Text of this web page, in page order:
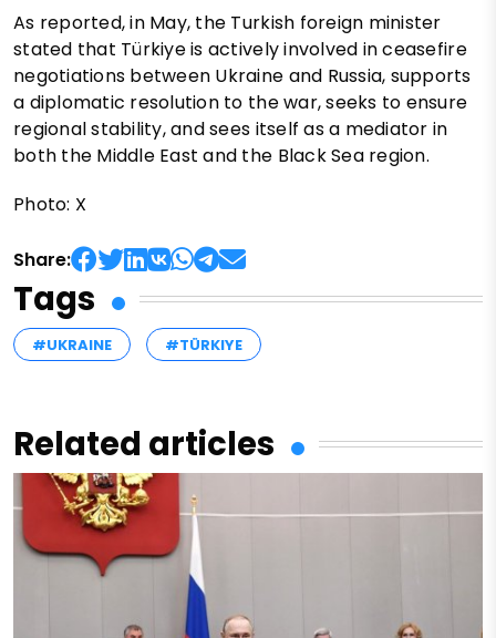
As reported, in May, the Turkish foreign minister
stated that Türkiye is actively involved in ceasefire
negotiations between Ukraine and Russia, supports
a diplomatic resolution to the war, seeks to ensure
regional stability, and sees itself as a mediator in
both the Middle East and the Black Sea region.
Photo: X
Share:
Tags
#UKRAINE #TÜRKIYE
Related articles